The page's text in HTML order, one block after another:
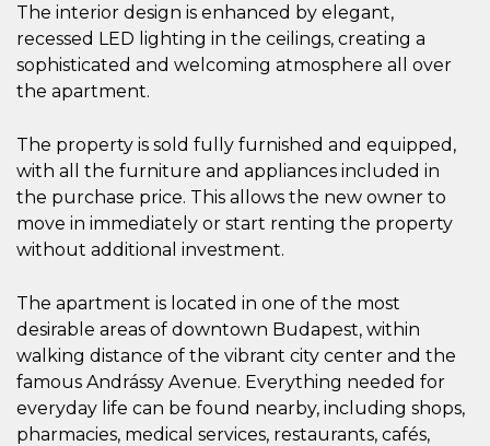
The interior design is enhanced by elegant,
recessed LED lighting in the ceilings, creating a
sophisticated and welcoming atmosphere all over
the apartment.
The property is sold fully furnished and equipped,
with all the furniture and appliances included in
the purchase price. This allows the new owner to
move in immediately or start renting the property
without additional investment.
The apartment is located in one of the most
desirable areas of downtown Budapest, within
walking distance of the vibrant city center and the
famous Andrássy Avenue. Everything needed for
everyday life can be found nearby, including shops,
pharmacies, medical services, restaurants, cafés,